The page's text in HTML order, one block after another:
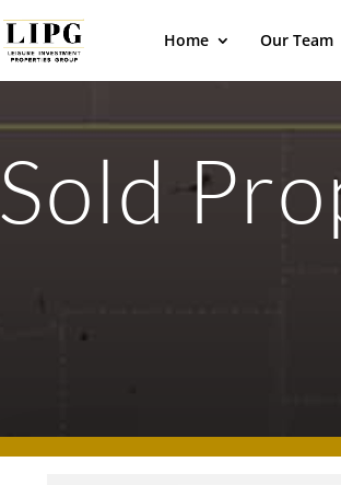
Home Our Team
Sold